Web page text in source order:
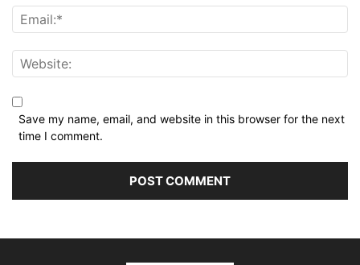
Save my name, email, and website in this browser for the next
time I comment.